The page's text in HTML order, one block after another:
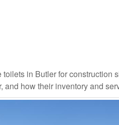
in Butler for construction
and how their inventory and